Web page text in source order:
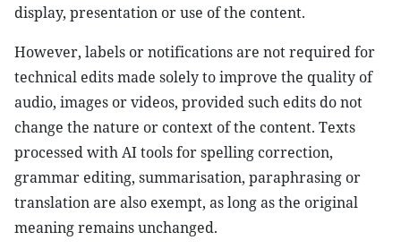
display, presentation or use of the content.
However, labels or notifications are not required for
technical edits made solely to improve the quality of
audio, images or videos, provided such edits do not
change the nature or context of the content. Texts
processed with AI tools for spelling correction,
grammar editing, summarisation, paraphrasing or
translation are also exempt, as long as the original
meaning remains unchanged.